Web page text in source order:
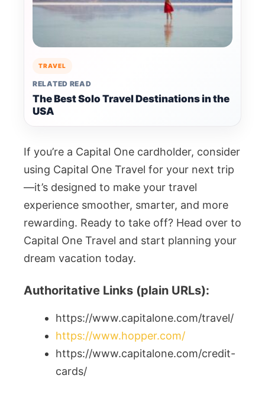
TRAVEL
RELATED READ
The Best Solo Travel Destinations in the
USA
If you’re a Capital One cardholder, consider
using Capital One Travel for your next trip
—it’s designed to make your travel
experience smoother, smarter, and more
rewarding. Ready to take off? Head over to
Capital One Travel and start planning your
dream vacation today.
Authoritative Links (plain URLs):
https://www.capitalone.com/travel/
https://www.hopper.com/
https://www.capitalone.com/credit-
cards/